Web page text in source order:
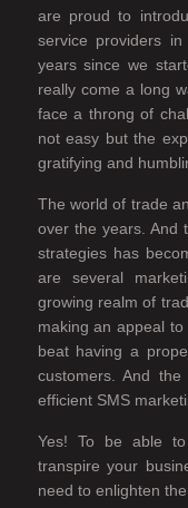
are proud to
service providers
years since we
really come a long
face a throng of
not easy but the
gratifying and
The world of trade
over the years. And
strategies has
are several
growing realm of
making an appeal
beat having a
customers. And
efficient SMS
Yes! To be able
transpire your
need to enlighten